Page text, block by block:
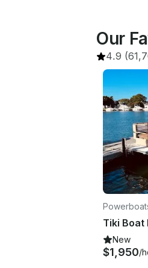
Our
4.9
New
$1,950/